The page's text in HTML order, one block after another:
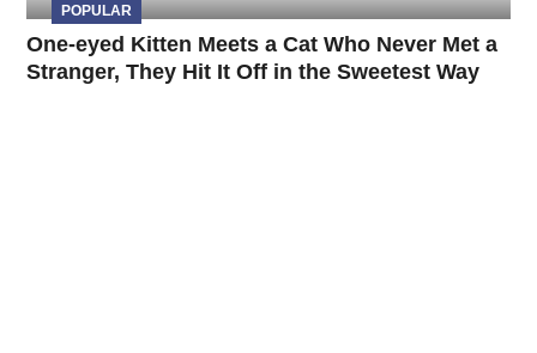
POPULAR
One-eyed Kitten Meets a Cat Who Never Met a
Stranger, They Hit It Off in the Sweetest Way